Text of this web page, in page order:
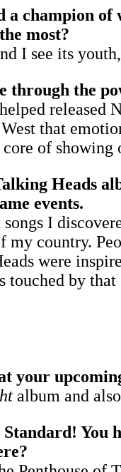
champion of
most?
I see its
through the
that
of
Heads
events.
I
my country.
were
by
album and